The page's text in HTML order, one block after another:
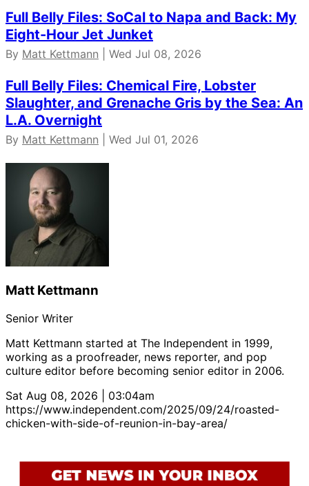
Full Belly Files: SoCal to Napa and Back: My
Eight-Hour Jet Junket
By Matt Kettmann | Wed Jul 08, 2026
Full Belly Files: Chemical Fire, Lobster
Slaughter, and Grenache Gris by the Sea: An
L.A. Overnight
By Matt Kettmann | Wed Jul 01, 2026
Matt Kettmann
Senior Writer
Matt Kettmann started at The Independent in 1999,
working as a proofreader, news reporter, and pop
culture editor before becoming senior editor in 2006.
Sat Aug 08, 2026 | 03:04am
https://www.independent.com/2025/09/24/roasted-
chicken-with-side-of-reunion-in-bay-area/